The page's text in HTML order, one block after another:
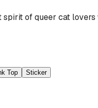
of queer cat
Top Sticker